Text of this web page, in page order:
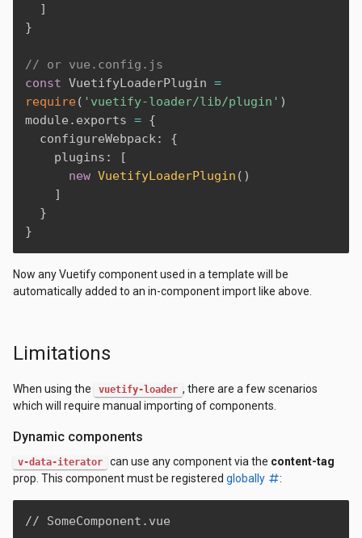
]
}
// or vue.config.js
const VuetifyLoaderPlugin =
require( 'vuetify-loader/lib/plugin' )
module . exports = {
  configureWebpack
:
{
    plugins
:
[
new VuetifyLoaderPlugin ( )
]
}
}
Now any Vuetify component used in a template will be
automatically added to an in-component import like above.
Limitations
When using the vuetify-loader , there are a few scenarios
which will require manual importing of components.
Dynamic components
v-data-iterator can use any component via the content-tag
prop. This component must be registered globally :
// SomeComponent.vue